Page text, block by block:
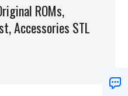
ROMs,
Accessories STL